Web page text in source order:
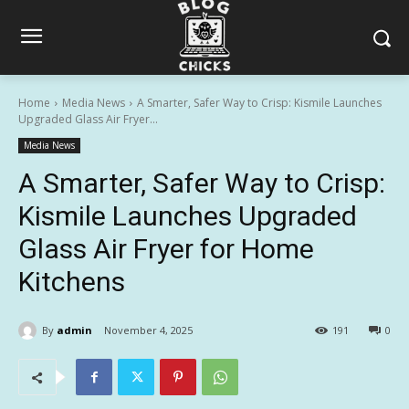
Home Media News
A Smarter, Safer Way to Crisp: Kismile Launches
Upgraded Glass Air Fryer...
Media News
A Smarter, Safer Way to Crisp:
Kismile Launches Upgraded
Glass Air Fryer for Home
Kitchens
By admin November 4, 2025 0
191